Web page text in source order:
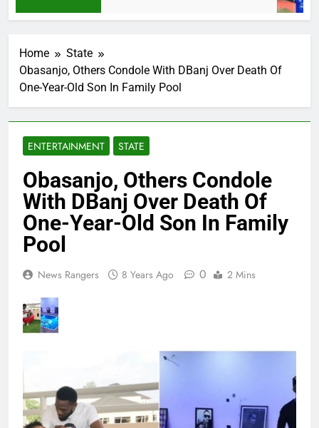
Home
State
Obasanjo, Others Condole With DBanj Over Death Of
One-Year-Old Son In Family Pool
ENTERTAINMENT STATE
Obasanjo, Others Condole
With DBanj Over Death Of
One-Year-Old Son In Family
Pool
News Rangers 8 Years Ago 0 2 Mins